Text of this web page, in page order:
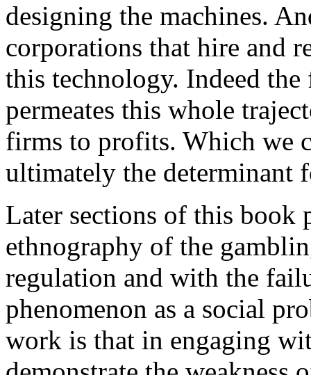
designing the machines.
corporations that hire and
this technology. Indeed
permeates this whole
firms to profits. Which we
ultimately the determinant
Later sections of this book
ethnography of the
regulation and with the
phenomenon as a social
work is that in engaging